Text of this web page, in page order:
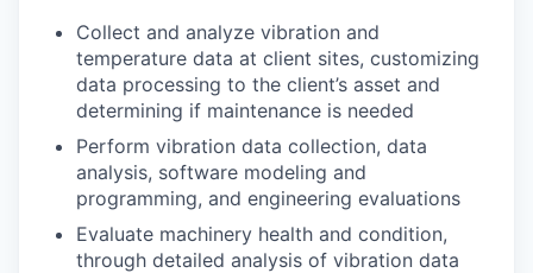
Collect and analyze vibration and
temperature data at client sites, customizing
data processing to the client’s asset and
determining if maintenance is needed
Perform vibration data collection, data
analysis, software modeling and
programming, and engineering evaluations
Evaluate machinery health and condition,
through detailed analysis of vibration data